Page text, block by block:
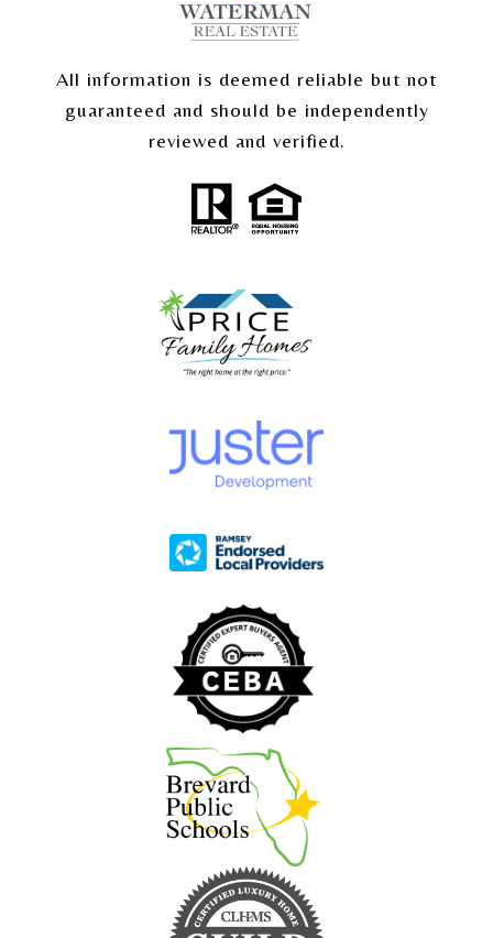
All information is deemed reliable but not
guaranteed and should be independently
reviewed and verified.